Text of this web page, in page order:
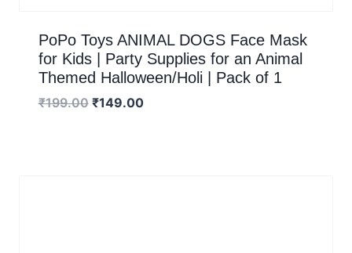
PoPo Toys ANIMAL DOGS Face Mask
for Kids | Party Supplies for an Animal
Themed Halloween/Holi | Pack of 1
₹199.00 ₹149.00